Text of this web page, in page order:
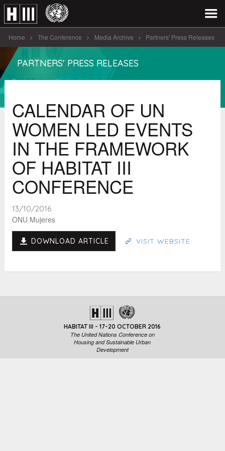
Home The Conference Media Archive Partners' Press Releases
PARTNERS' PRESS RELEASES
CALENDAR OF UN
WOMEN LED EVENTS
IN THE FRAMEWORK
OF HABITAT III
CONFERENCE
13/10/2016
ONU Mujeres
DOWNLOAD ARTICLE VISIT WEBSITE
HABITAT III - 17-20 OCTOBER 2016
The United Nations Conference on
Housing and Sustainable Urban
Development